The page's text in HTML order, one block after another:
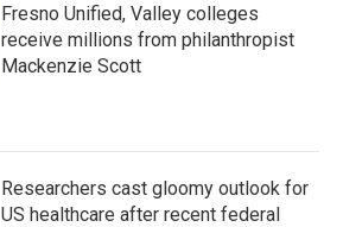
Fresno Unified, Valley colleges
receive millions from philanthropist
Mackenzie Scott
Researchers cast gloomy outlook for
US healthcare after recent federal